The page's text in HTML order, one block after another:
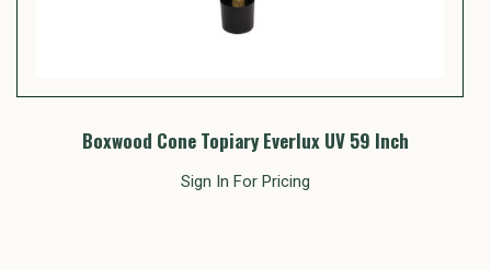
Boxwood Cone Topiary Everlux UV 59 Inch
Sign In For Pricing